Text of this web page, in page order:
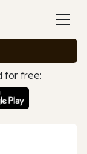
for free: